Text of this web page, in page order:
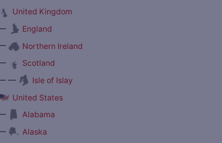
United Kingdom
England
Northern Ireland
Scotland
—
Isle of Islay
United States
Alabama
Alaska